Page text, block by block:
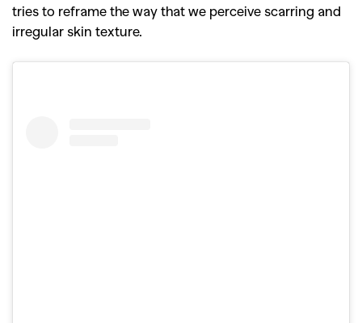
tries to reframe the way that we perceive scarring and
irregular skin texture.